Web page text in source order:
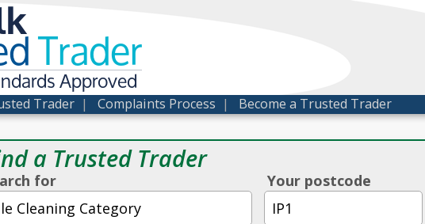
Trader
Approved
Trader | Complaints Process | Become a Trusted Trader
a Trusted Trader
for Your postcode